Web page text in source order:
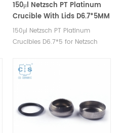
150μl Netzsch PT Platinum
Crucible With Lids D6.7*5MM
for Netzsch (DSC Crucibles)
150μl Netzsch PT Platinum
Crucibles D6.7*5 for Netzsch
measurements. Manufacturer
for Netzsch crucibles and
Instruments good alternative
DSC sample pans.